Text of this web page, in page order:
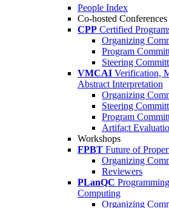
People Index
Co-hosted Conferences
CPP Certified
Organizing
Program
Steering
VMCAI Verification,
Abstract Interpretation
Organizing
Steering
Program
Artifact
Workshops
FPBT Future of
Organizing
Reviewers
PLanQC
Computing
Organizing